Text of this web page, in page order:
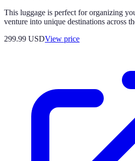
This luggage is perfect for organizing
venture into unique destinations across
299.99 USDView price